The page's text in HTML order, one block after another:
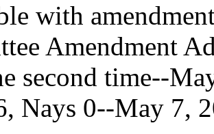
with
Amendment
second time--
Nays 0--May 7,